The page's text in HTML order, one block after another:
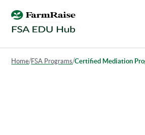
Home/FSA Programs/Certified Mediation